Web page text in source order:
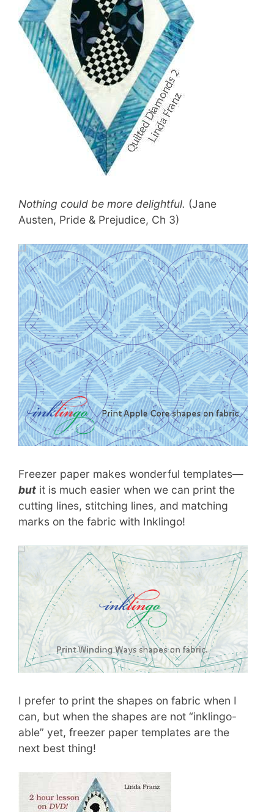
Nothing could be more delightful. (Jane
Austen, Pride & Prejudice, Ch 3)
Freezer paper makes wonderful templates—
but it is much easier when we can print the
cutting lines, stitching lines, and matching
marks on the fabric with Inklingo!
I prefer to print the shapes on fabric when I
can, but when the shapes are not “inklingo-
able” yet, freezer paper templates are the
next best thing!